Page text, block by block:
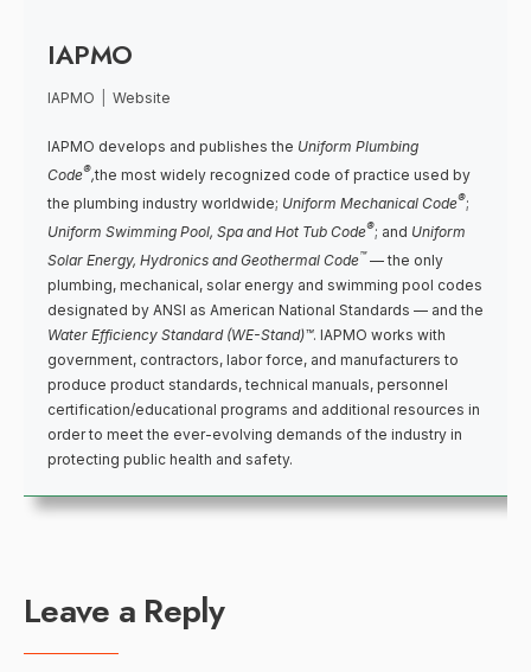
IAPMO
IAPMO Website
IAPMO develops and publishes the Uniform Plumbing
Code®,the most widely recognized code of practice used by
the plumbing industry worldwide; Uniform Mechanical Code®;
Uniform Swimming Pool, Spa and Hot Tub Code®; and Uniform
Solar Energy, Hydronics and Geothermal Code™ — the only
plumbing, mechanical, solar energy and swimming pool codes
designated by ANSI as American National Standards — and the
Water Efficiency Standard (WE-Stand)™. IAPMO works with
government, contractors, labor force, and manufacturers to
produce product standards, technical manuals, personnel
certification/educational programs and additional resources in
order to meet the ever-evolving demands of the industry in
protecting public health and safety.
Leave a Reply